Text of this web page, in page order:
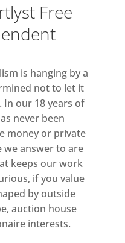
Free
is hanging by a
not to let it
our 18 years of
never been
money or private
we answer to are
keeps our work
if you value
by outside
auction house
interests.